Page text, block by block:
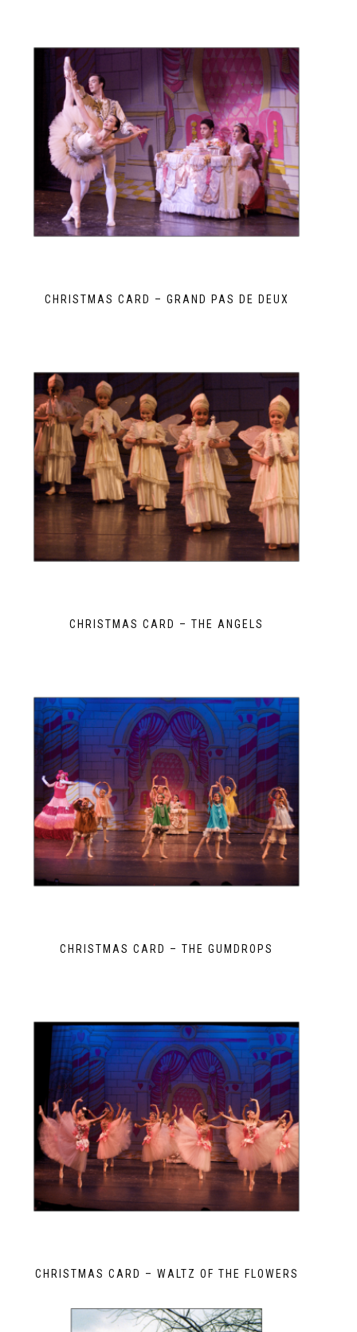
CHRISTMAS CARD – GRAND PAS DE DEUX
CHRISTMAS CARD – THE ANGELS
CHRISTMAS CARD – THE GUMDROPS
CHRISTMAS CARD – WALTZ OF THE FLOWERS